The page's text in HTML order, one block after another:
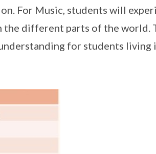
For Music, students will
the different parts of the world.
for students living